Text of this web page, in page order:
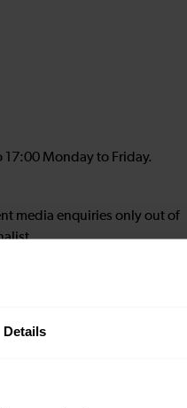
Details
17:00 Monday to Friday.
media enquiries only out of